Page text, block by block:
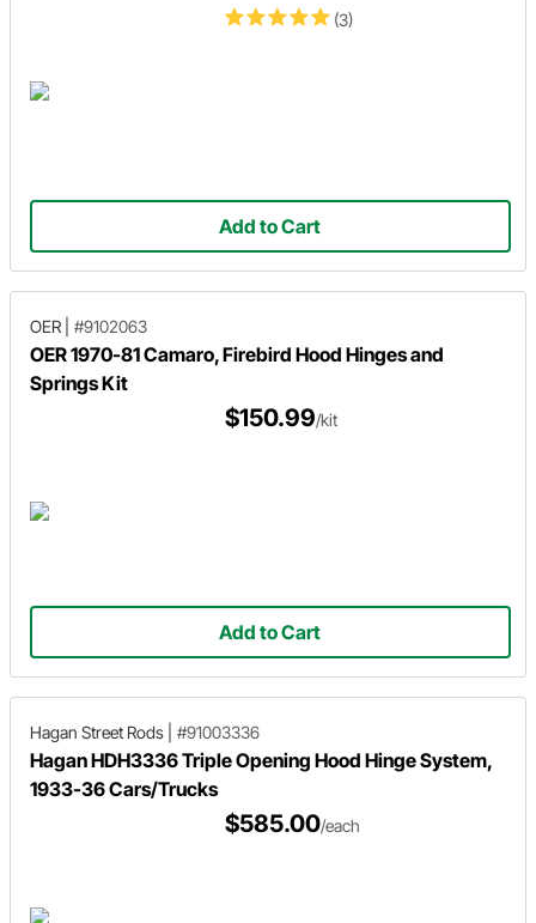
(3)
Add to Cart
OER #9102063
OER 1970-81 Camaro, Firebird Hood Hinges and
Springs Kit
$150.99/kit
Add to Cart
Hagan Street Rods #91003336
Hagan HDH3336 Triple Opening Hood Hinge System,
1933-36 Cars/Trucks
$585.00/each